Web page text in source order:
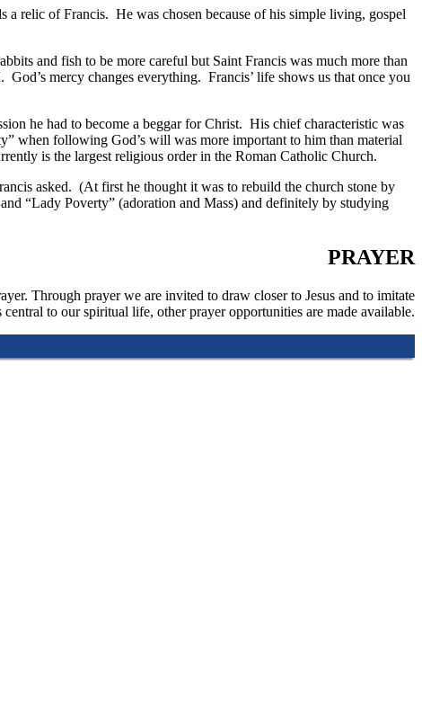
a relic of Francis. He was chosen because of his simple living, gospel
and fish to be more careful but Saint Francis was much more than
mercy changes everything. Francis’ life shows us that once you
he had to become a beggar for Christ. His chief characteristic was
when following God’s will was more important to him than material
is the largest religious order in the Roman Catholic Church.
asked. (At first he thought it was to rebuild the church stone by
“Lady Poverty” (adoration and Mass) and definitely by studying
PRAYER
Through prayer we are invited to draw closer to Jesus and to imitate
to our spiritual life, other prayer opportunities are made available.